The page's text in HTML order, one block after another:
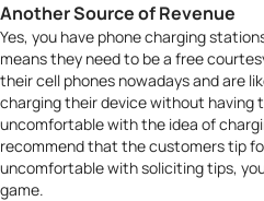
Another Source of Revenue
Yes, you have phone charging
means they need to be a free
their cell phones nowadays and are
charging their device without having
uncomfortable with the idea of
recommend that the customers tip
uncomfortable with soliciting tips,
game.